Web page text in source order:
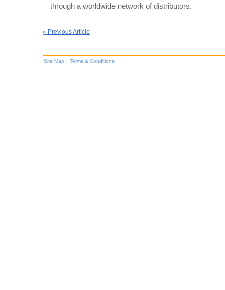
through a worldwide network of distributors.
« Previous Article
Site Map | Terms & Conditions